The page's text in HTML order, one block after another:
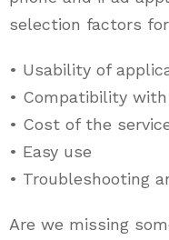
selection factors
• Usability of
• Compatibility with
• Cost of the
• Easy use
• Troubleshooting
Are we missing